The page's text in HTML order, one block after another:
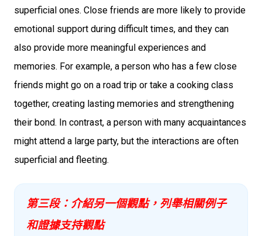
superficial ones. Close friends are more likely to provide
emotional support during difficult times, and they can
also provide more meaningful experiences and
memories. For example, a person who has a few close
friends might go on a road trip or take a cooking class
together, creating lasting memories and strengthening
their bond. In contrast, a person with many acquaintances
might attend a large party, but the interactions are often
superficial and fleeting.
第三段：介紹另一個觀點，列舉相關例子
和證據支持觀點